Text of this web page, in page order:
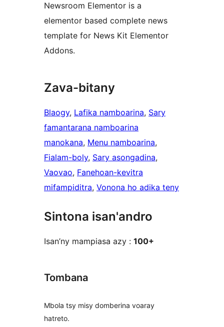
Newsroom Elementor is a
elementor based complete news
template for News Kit Elementor
Addons.
Zava-bitany
Blaogy, Lafika namboarina, Sary
famantarana namboarina
manokana, Menu namboarina
Fialam-boly, Sary asongadina
Vaovao, Fanehoan-kevitra
mifampiditra, Vonona ho adika teny
Sintona isan'andro
Isan’ny mampiasa azy : 100+
Tombana
Mbola tsy misy domberina voaray
hatreto.